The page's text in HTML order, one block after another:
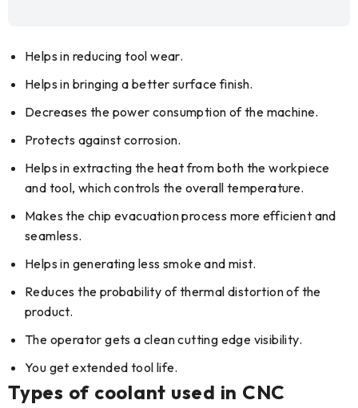
Helps in reducing tool wear.
Helps in bringing a better surface finish.
Decreases the power consumption of the machine.
Protects against corrosion.
Helps in extracting the heat from both the workpiece
and tool, which controls the overall temperature.
Makes the chip evacuation process more efficient and
seamless.
Helps in generating less smoke and mist.
Reduces the probability of thermal distortion of the
product.
The operator gets a clean cutting edge visibility.
You get extended tool life.
Types of coolant used in CNC